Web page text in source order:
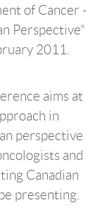
of Cancer -
Perspective"
2011.
aims at
in
perspective
and
Canadian
presenting.